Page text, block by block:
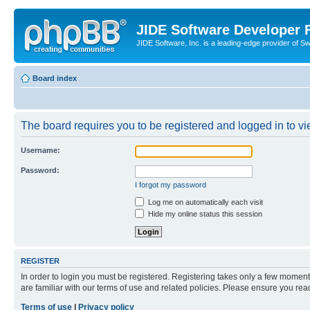
JIDE Software Developer
JIDE Software, Inc. is a leading-edge provider of
Board index
The board requires you to be registered and logged in to
Username:
Password:
I forgot my password
Log me on automatically each visit
Hide my online status this session
REGISTER
In order to login you must be registered. Registering takes only a few
are familiar with our terms of use and related policies. Please ensure you
Terms of use
Privacy policy